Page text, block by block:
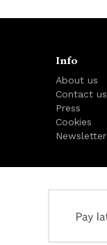
Info
About us
Contact us
Press
Cookies
Newsletter